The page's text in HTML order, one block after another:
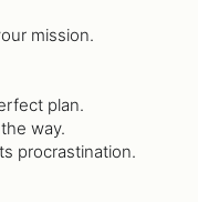
mission.
plan.
way.
procrastination.